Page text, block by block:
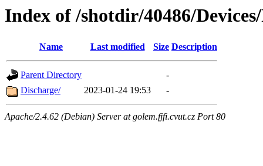
Index of /shotdir/40486/
Name Last modified Size Description
Parent Directory
-
Discharge/
2023-01-24 19:53 -
Apache/2.4.62 (Debian) Server at golem.fjfi.cvut.cz Port 80